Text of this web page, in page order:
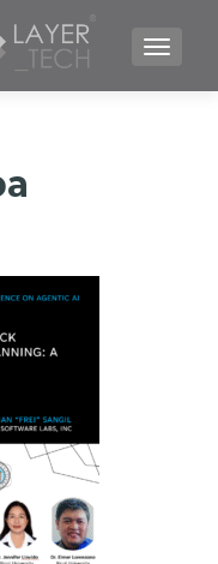
NAVIGATION